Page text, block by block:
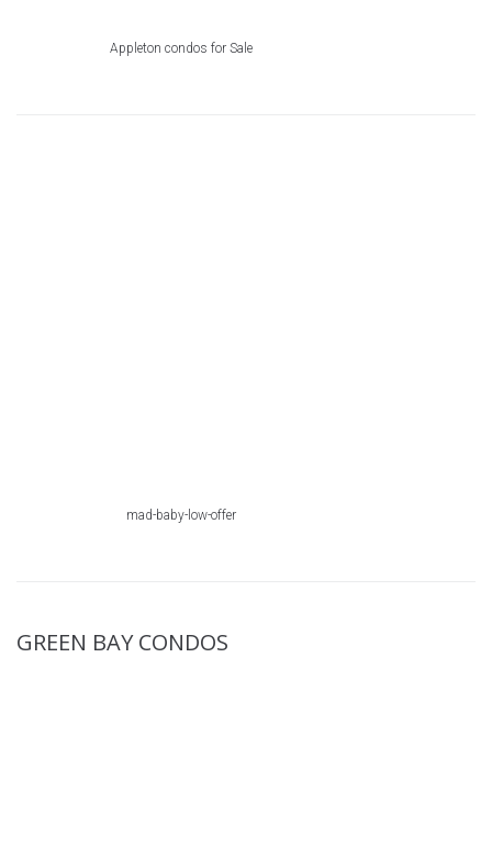
Appleton condos for Sale
mad-baby-low-offer
GREEN BAY CONDOS